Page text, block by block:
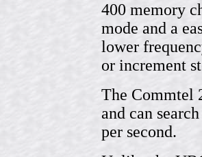
400 memory
mode and a
lower
or increment
The Commtel
and can
per second.